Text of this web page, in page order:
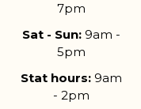
7pm
Sat - Sun:9am -
5pm
Stat hours:9am
- 2pm